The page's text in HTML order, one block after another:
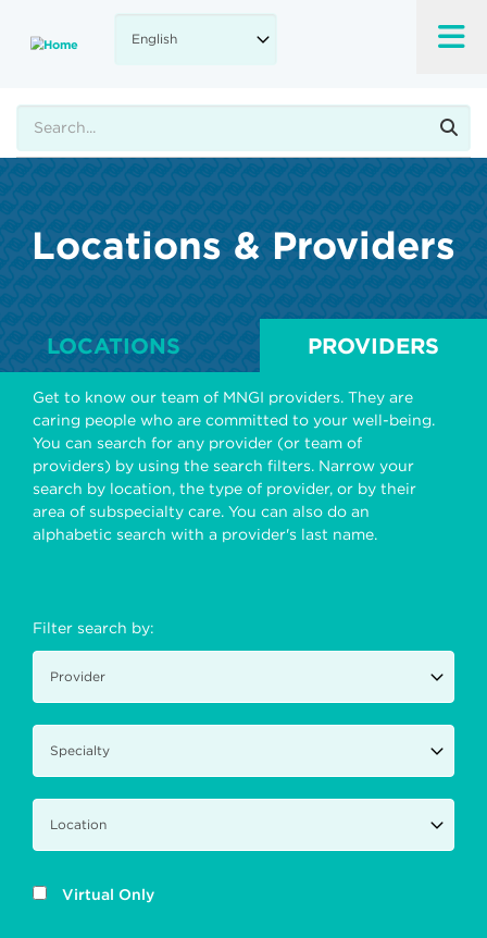
main
Locations & Providers
LOCATIONS PROVIDERS
Get to know our team of MNGI providers. They are
caring people who are committed to your well-being.
You can search for any provider (or team of
providers) by using the search filters. Narrow your
search by location, the type of provider, or by their
area of subspecialty care. You can also do an
alphabetic search with a provider's last name.
Filter search by:
Virtual Only